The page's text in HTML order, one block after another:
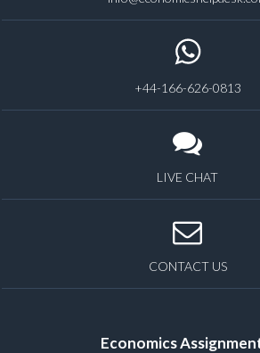
+44-166-626-0813
LIVE CHAT
CONTACT US
Economics